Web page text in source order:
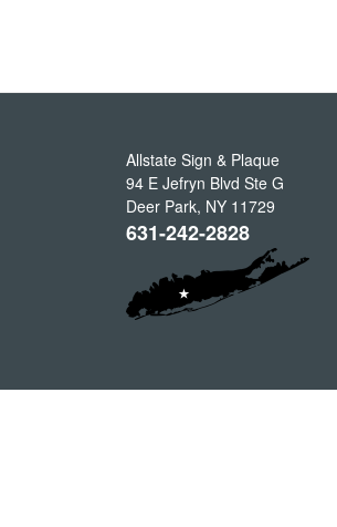
Allstate Sign & Plaque
94 E Jefryn Blvd Ste G
Deer Park, NY 11729
631-242-2828